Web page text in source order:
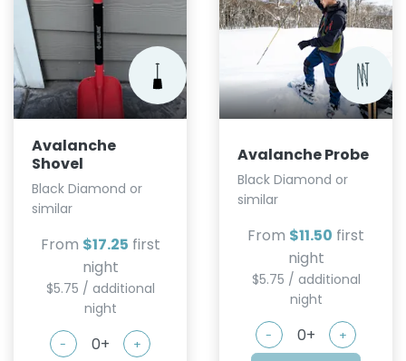
Avalanche
Shovel
Black Diamond or
similar
From $17.25 first
night
$5.75 / additional
night
- +
Avalanche Probe
Black Diamond or
similar
From $11.50 first
night
$5.75 / additional
night
- +